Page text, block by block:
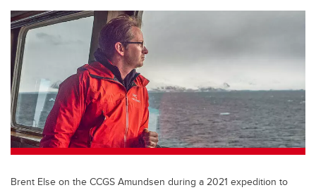
tt
er
c
e
b
o
o
k
k
dI
n
ail
Brent Else on the CCGS Amundsen during a 2021 expedition to